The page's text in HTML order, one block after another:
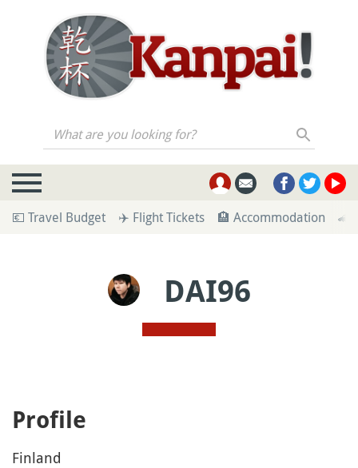
What are you looking for?
💶 Travel Budget ✈️ Flight Tickets 🏨 Accommodation 🚄
DAI96
Profile
Finland